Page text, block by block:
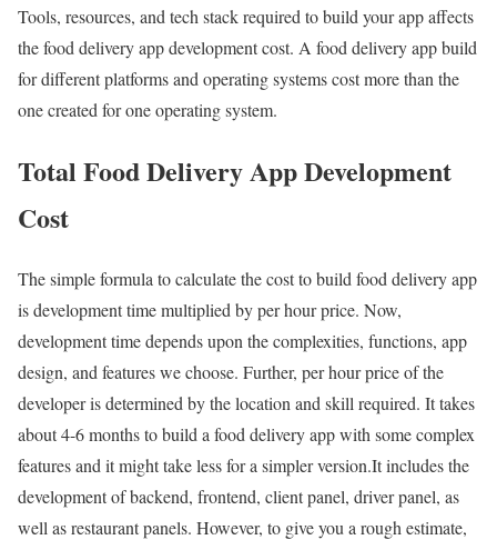
Tools, resources, and tech stack required to build your app affects
the food delivery app development cost. A food delivery app build
for different platforms and operating systems cost more than the
one created for one operating system.
Total Food Delivery App Development
Cost
The simple formula to calculate the cost to build food delivery app
is development time multiplied by per hour price. Now,
development time depends upon the complexities, functions, app
design, and features we choose. Further, per hour price of the
developer is determined by the location and skill required. It takes
about 4-6 months to build a food delivery app with some complex
features and it might take less for a simpler version.It includes the
development of backend, frontend, client panel, driver panel, as
well as restaurant panels. However, to give you a rough estimate,